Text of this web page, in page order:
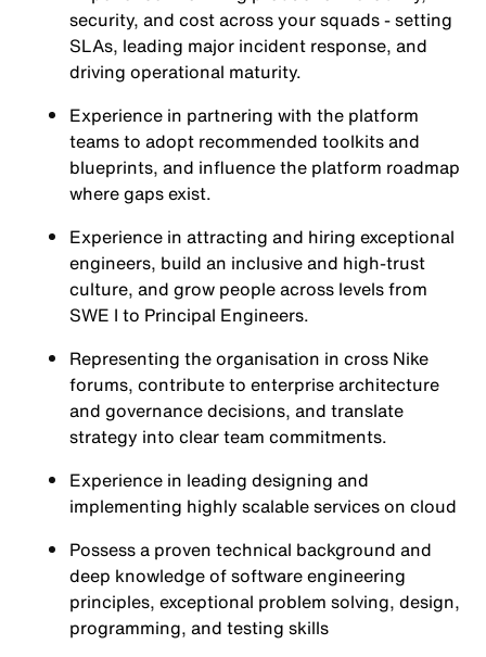
security, and cost across your squads - setting
SLAs, leading major incident response, and
driving operational maturity.
Experience in partnering with the platform
teams to adopt recommended toolkits and
blueprints, and influence the platform roadmap
where gaps exist.
Experience in attracting and hiring exceptional
engineers, build an inclusive and high-trust
culture, and grow people across levels from
SWE I to Principal Engineers.
Representing the organisation in cross Nike
forums, contribute to enterprise architecture
and governance decisions, and translate
strategy into clear team commitments.
Experience in leading designing and
implementing highly scalable services on cloud
Possess a proven technical background and
deep knowledge of software engineering
principles, exceptional problem solving, design,
programming, and testing skills